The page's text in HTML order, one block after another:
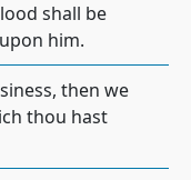
shall be
him.
then we
thou hast